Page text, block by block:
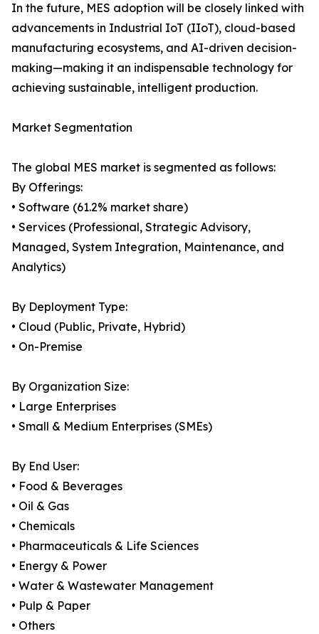
In the future, MES adoption will be closely linked with
advancements in Industrial IoT (IIoT), cloud-based
manufacturing ecosystems, and AI-driven decision-
making—making it an indispensable technology for
achieving sustainable, intelligent production.
Market Segmentation
The global MES market is segmented as follows:
By Offerings:
• Software (61.2% market share)
• Services (Professional, Strategic Advisory,
Managed, System Integration, Maintenance, and
Analytics)
By Deployment Type:
• Cloud (Public, Private, Hybrid)
• On-Premise
By Organization Size:
• Large Enterprises
• Small & Medium Enterprises (SMEs)
By End User:
• Food & Beverages
• Oil & Gas
• Chemicals
• Pharmaceuticals & Life Sciences
• Energy & Power
• Water & Wastewater Management
• Pulp & Paper
• Others